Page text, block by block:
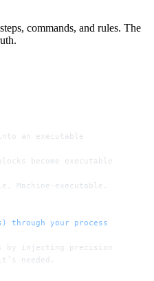
commands, and rules. The
into an executable
become executable
Machine-executable.
through your process
by injecting precision
needed.